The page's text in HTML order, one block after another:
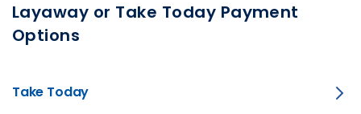
Layaway or Take Today Payment
Options
Take Today